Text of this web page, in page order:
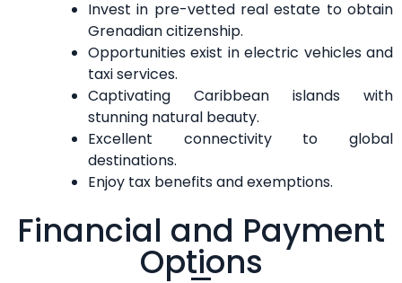
Invest in pre-vetted real estate to obtain
Grenadian citizenship.
Opportunities exist in electric vehicles and
taxi services.
Captivating Caribbean islands with
stunning natural beauty.
Excellent connectivity to global
destinations.
Enjoy tax benefits and exemptions.
Financial and Payment
Options